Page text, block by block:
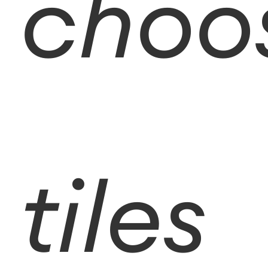
tiles